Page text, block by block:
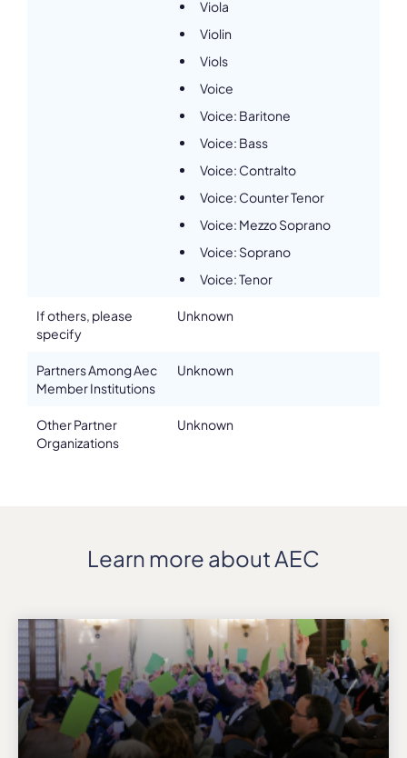
Viola
Violin
Viols
Voice
Voice: Baritone
Voice: Bass
Voice: Contralto
Voice: Counter Tenor
Voice: Mezzo Soprano
Voice: Soprano
Voice: Tenor
If others, please
specify
Unknown
Partners Among Aec
Member Institutions
Unknown
Other Partner
Organizations
Unknown
Learn more about AEC